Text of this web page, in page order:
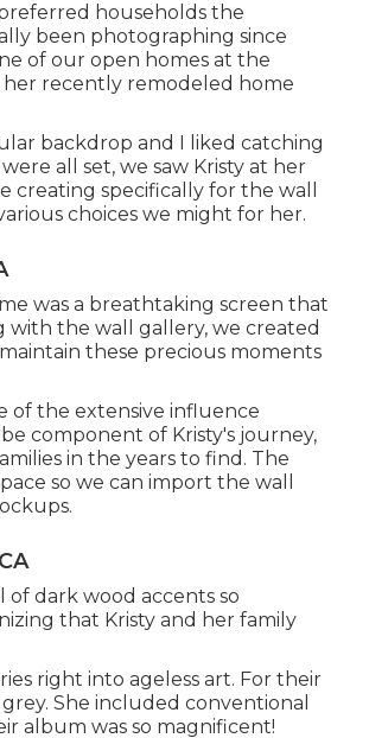
households the
been photographing since
of our open homes at the
recently remodeled home
backdrop and I liked catching
all set, we saw Kristy at her
creating specifically for the wall
choices we might for her.
was a breathtaking screen that
with the wall gallery, we created
these precious moments
of the extensive influence
component of Kristy's journey,
in the years to find. The
so we can import the wall
of dark wood accents so
that Kristy and her family
right into ageless art. For their
She included conventional
album was so magnificent!